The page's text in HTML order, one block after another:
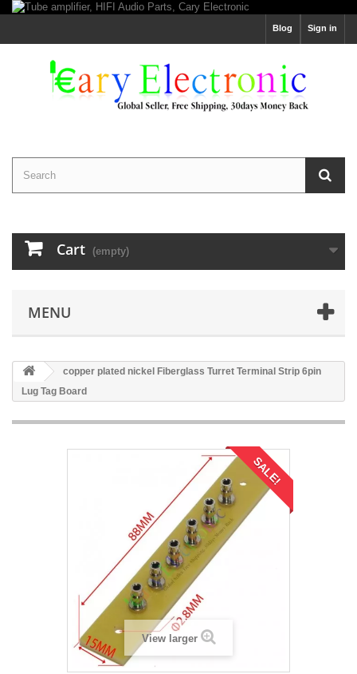
Sign in
Blog
Cart (empty)
MENU
copper plated nickel Fiberglass Turret Terminal Strip 6pin
Lug Tag Board
SALE!
View larger